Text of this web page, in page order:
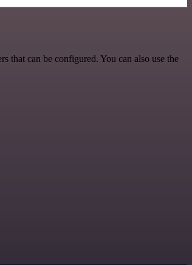
that can be configured. You can also use the